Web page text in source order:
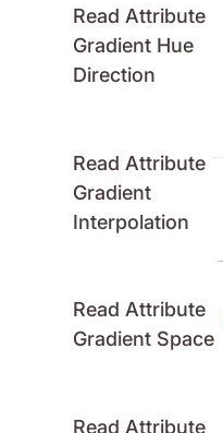
Read Attribute
Gradient Hue
Direction
Read Attribute
Gradient
Interpolation
Read Attribute
Gradient Space
Read Attribute